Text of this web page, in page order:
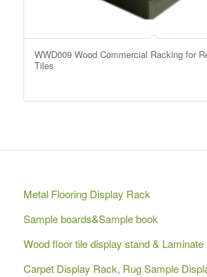
WWD009 Wood Commercial Racking for
Tiles
Metal Flooring Display Rack
Sample boards&Sample book
Wood floor tile display stand &
Carpet Display Rack, Rug Sample